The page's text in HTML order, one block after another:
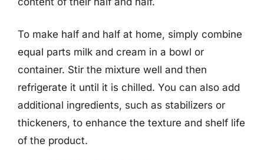
To make half and half at home, simply combine
equal parts milk and cream in a bowl or
container. Stir the mixture well and then
refrigerate it until it is chilled. You can also add
additional ingredients, such as stabilizers or
thickeners, to enhance the texture and shelf life
of the product.